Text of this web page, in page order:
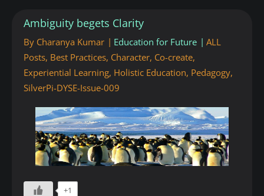
Ambiguity begets Clarity
By Charanya Kumar Education for Future
ALL
Posts, Best Practices, Character, Co-create,
Experiential Learning, Holistic Education, Pedagogy,
SilverPi-DYSE-Issue-009
+1